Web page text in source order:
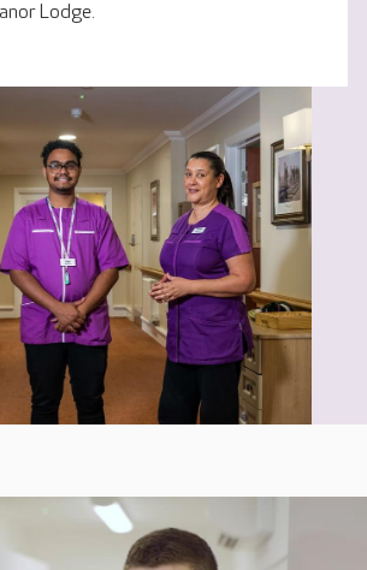
Lodge.